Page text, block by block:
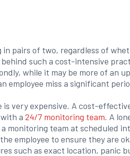
in pairs of two, regardless of
such a cost-intensive
while it may be more of an
employee miss a significant
is very expensive. A cost-
with a24/7 monitoring team. A
monitoring team at scheduled
employee to ensure they are
such as exact location, panic